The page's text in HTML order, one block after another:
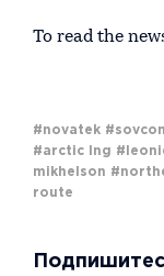
To read the
#novatek
#arctic lng
mikhelson
route